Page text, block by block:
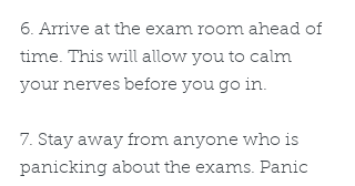
6. Arrive at the exam room ahead of
time. This will allow you to calm
your nerves before you go in.
7. Stay away from anyone who is
panicking about the exams. Panic